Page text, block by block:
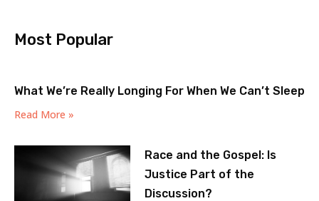
Most Popular
What We’re Really Longing For When We Can’t Sleep
Read More »
Race and the Gospel: Is
Justice Part of the
Discussion?